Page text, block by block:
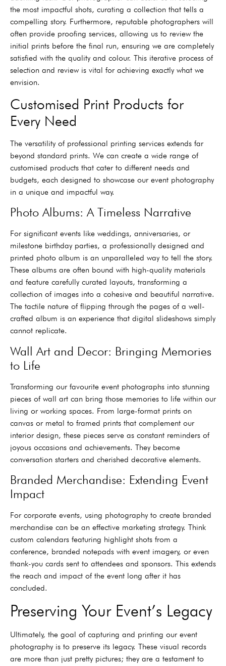
the most impactful shots, curating a collection that tells a
compelling story. Furthermore, reputable photographers will
often provide proofing services, allowing us to review the
initial prints before the final run, ensuring we are completely
satisfied with the quality and colour. This iterative process of
selection and review is vital for achieving exactly what we
envision.
Customised Print Products for
Every Need
The versatility of professional printing services extends far
beyond standard prints. We can create a wide range of
customised products that cater to different needs and
budgets, each designed to showcase our event photography
in a unique and impactful way.
Photo Albums: A Timeless Narrative
For significant events like weddings, anniversaries, or
milestone birthday parties, a professionally designed and
printed photo album is an unparalleled way to tell the story.
These albums are often bound with high-quality materials
and feature carefully curated layouts, transforming a
collection of images into a cohesive and beautiful narrative.
The tactile nature of flipping through the pages of a well-
crafted album is an experience that digital slideshows simply
cannot replicate.
Wall Art and Decor: Bringing Memories
to Life
Transforming our favourite event photographs into stunning
pieces of wall art can bring those memories to life within our
living or working spaces. From large-format prints on
canvas or metal to framed prints that complement our
interior design, these pieces serve as constant reminders of
joyous occasions and achievements. They become
conversation starters and cherished decorative elements.
Branded Merchandise: Extending Event
Impact
For corporate events, using photography to create branded
merchandise can be an effective marketing strategy. Think
custom calendars featuring highlight shots from a
conference, branded notepads with event imagery, or even
thank-you cards sent to attendees and sponsors. This extends
the reach and impact of the event long after it has
concluded.
Preserving Your Event’s Legacy
Ultimately, the goal of capturing and printing our event
photography is to preserve its legacy. These visual records
are more than just pretty pictures; they are a testament to